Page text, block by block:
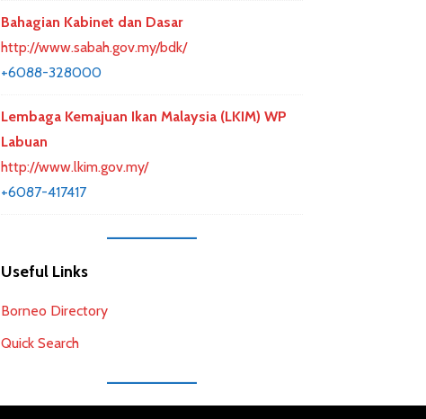
Bahagian Kabinet dan Dasar
http://www.sabah.gov.my/bdk/
+6088-328000
Lembaga Kemajuan Ikan Malaysia (LKIM) WP
Labuan
http://www.lkim.gov.my/
+6087-417417
Useful Links
Borneo Directory
Quick Search